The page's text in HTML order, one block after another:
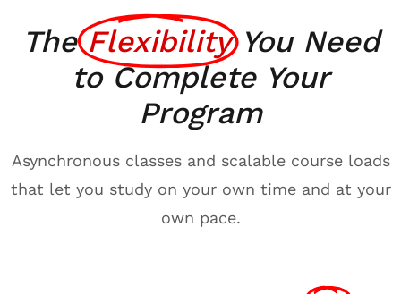
The Flexibility You Need
to Complete Your
Program
Asynchronous classes and scalable course loads
that let you study on your own time and at your
own pace.